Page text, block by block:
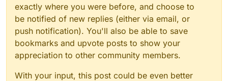
exactly where you were before, and choose to
be notified of new replies (either via email, or
push notification). You'll also be able to save
bookmarks and upvote posts to show your
appreciation to other community members.
With your input, this post could be even better